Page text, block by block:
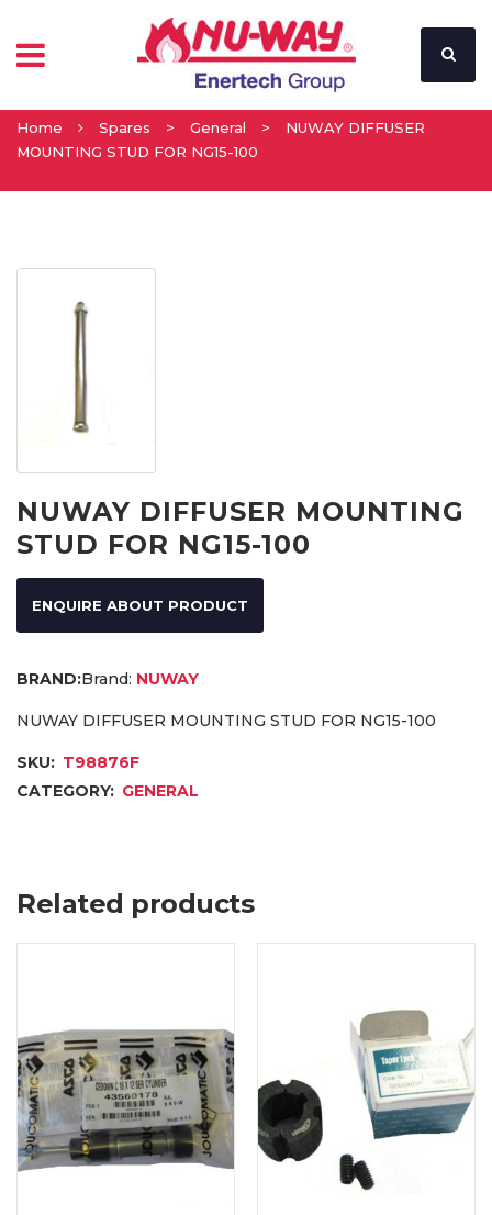
Home Spares > General >
NUWAY DIFFUSER
MOUNTING STUD FOR NG15-100
NUWAY DIFFUSER MOUNTING
STUD FOR NG15-100
ENQUIRE ABOUT PRODUCT
Brand: NUWAY
NUWAY DIFFUSER MOUNTING STUD FOR NG15-100
SKU: T98876F
CATEGORY: GENERAL
Related products